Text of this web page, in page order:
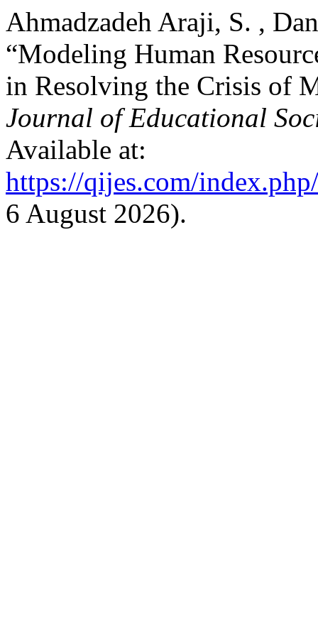
Ahmadzadeh Araji, S. ,
“Modeling Human
in Resolving the Crisis of
Journal of Educational
Available at:
https://qijes.com/
6 August 2026).